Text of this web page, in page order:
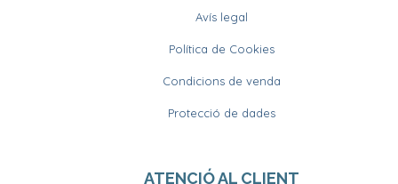
Avís legal
Política de Cookies
Condicions de venda
Protecció de dades
ATENCIÓ AL CLIENT